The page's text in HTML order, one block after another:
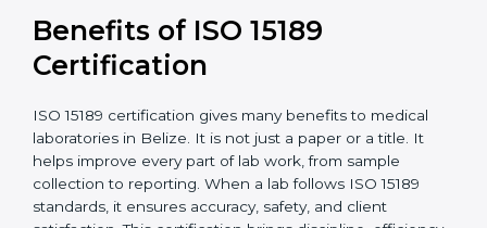
who invest in certification gain better performance,
reduced errors, and stronger client trust, all of which
improve sustainability and competitiveness in the
becomes an investment in the future growth and
reliability of your laboratory in Belize.
Benefits of ISO 15189
Full Name
Email
you
are
human,
this
field
blank.